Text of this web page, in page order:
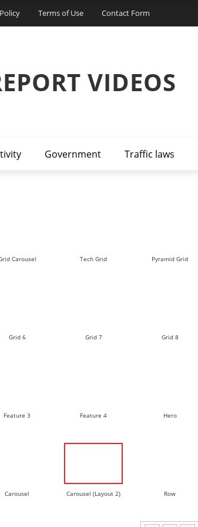
Terms of Use Contact Form
VIDEOS
Government Traffic laws
Carousel Tech Grid Pyramid Grid
Grid 6 Grid 7 Grid 8
Feature 3 Feature 4 Hero
Carousel Carousel (Layout 2) Row